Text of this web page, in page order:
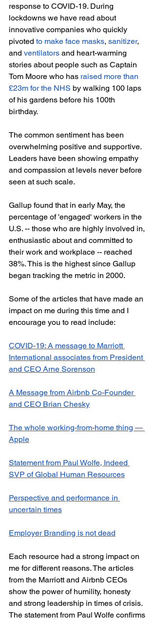
response to COVID-19. During
lockdowns we have read about
innovative companies who quickly
pivoted to make face masks, sanitizer,
and ventilators and heart-warming
stories about people such as Captain
Tom Moore who has raised more than
£23m for the NHS by walking 100 laps
of his gardens before his 100th
birthday.
The common sentiment has been
overwhelming positive and supportive.
Leaders have been showing empathy
and compassion at levels never before
seen at such scale.
Gallup found that in early May, the
percentage of 'engaged' workers in the
U.S. -- those who are highly involved in,
enthusiastic about and committed to
their work and workplace -- reached
38%. This is the highest since Gallup
began tracking the metric in 2000.
Some of the articles that have made an
impact on me during this time and I
encourage you to read include:
COVID-19: A message to Marriott
International associates from President
and CEO Arne Sorenson
A Message from Airbnb Co-Founder
and CEO Brian Chesky
The whole working-from-home thing —
Apple
Statement from Paul Wolfe, Indeed
SVP of Global Human Resources
Perspective and performance in
uncertain times
Employer Branding is not dead
Each resource had a strong impact on
me for different reasons. The articles
from the Marriott and Airbnb CEOs
show the power of humility, honesty
and strong leadership in times of crisis.
The statement from Paul Wolfe confirms